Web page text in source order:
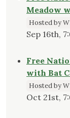
Meadow
Hosted by
Sep 16th,
Free
with Bat
Hosted by
Oct 21st,